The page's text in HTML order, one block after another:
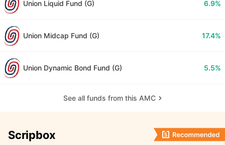
Union Liquid Fund (G) 6.9%
Union Midcap Fund (G) 17.4%
Union Dynamic Bond Fund (G) 5.5%
See all funds from this AMC
Scripbox